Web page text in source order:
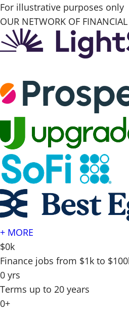
For illustrative purposes only
OUR NETWORK OF FINANCIAL
+ MORE
$0k
Finance jobs from $1k to
0 yrs
Terms up to 20 years
0+